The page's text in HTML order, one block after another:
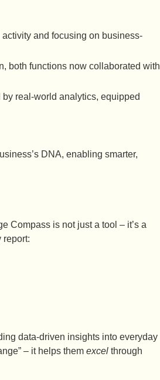
and focusing on business-
both functions now collaborated with
real-world analytics, equipped
DNA, enabling smarter,
Compass is not just a tool – it’s a
report:
data-driven insights into everyday
– it helps themexcel through